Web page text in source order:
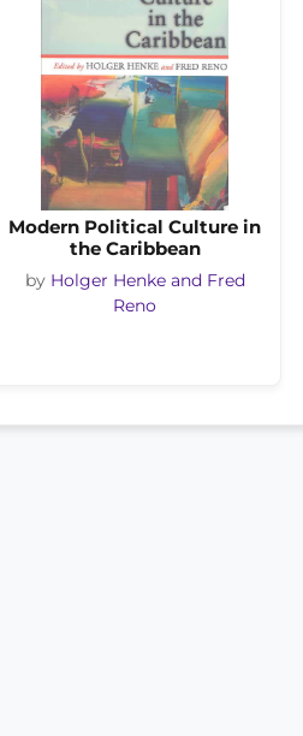
Modern Political Culture in
the Caribbean
by Holger Henke and Fred
Reno